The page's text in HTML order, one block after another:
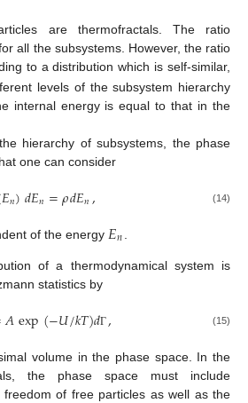
are thermofractals. The ratio
all the subsystems. However, the ratio
to a distribution which is self-similar,
levels of the subsystem hierarchy
internal energy is equal to that in the
hierarchy of subsystems, the phase
one can consider
𝐸𝑛)𝑑𝐸𝑛=𝜌𝑑𝐸𝑛, (14)
of the energy 𝐸𝑛
of a thermodynamical system is
statistics by
𝐴exp(−𝑈/𝑘𝑇)𝑑Γ, (15)
volume in the phase space. In the
the phase space must include
of free particles as well as the